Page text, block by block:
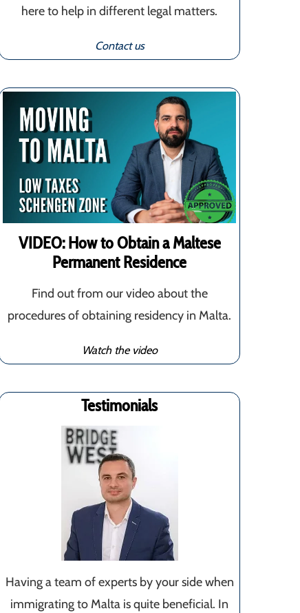
here to help in different legal matters.
Contact us
VIDEO: How to Obtain a Maltese
Permanent Residence
Find out from our video about the
procedures of obtaining residency in Malta.
Watch the video
Testimonials
Having a team of experts by your side when
immigrating to Malta is quite beneficial. In